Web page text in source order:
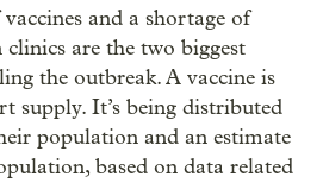
and a shortage of
are the two biggest
the outbreak. A vaccine is
supply. It’s being distributed
population and an estimate
based on data related